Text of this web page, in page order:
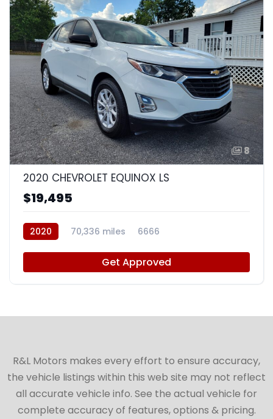
8
2020 CHEVROLET EQUINOX LS
$19,495
2020 70,336 miles 6666
Get Approved
R&L Motors makes every effort to ensure accuracy,
the vehicle listings within this web site may not reflect
all accurate vehicle info. See the actual vehicle for
complete accuracy of features, options & pricing.